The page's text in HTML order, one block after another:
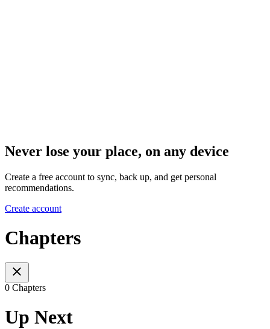
Never lose your place, on any device
Create a free account to sync, back up, and get personal
recommendations.
Create account
Chapters
0 Chapters
Up Next